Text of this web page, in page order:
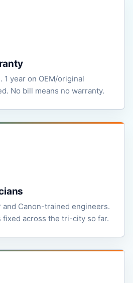
year on OEM/original
No bill means no warranty.
and Canon-trained engineers.
fixed across the tri-city so far.